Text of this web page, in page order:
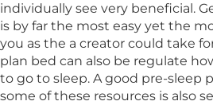
individually see very beneficial.
is by far the most easy yet the
you as the a creator could take
plan bed can also be regulate
to go to sleep. A good pre-sleep
some of these resources is also